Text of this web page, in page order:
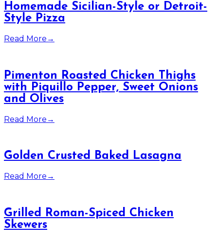
Homemade Sicilian-Style or Detroit-
Style Pizza
Read More →
Pimenton Roasted Chicken Thighs
with Piquillo Pepper, Sweet Onions
and Olives
Read More →
Golden Crusted Baked Lasagna
Read More →
Grilled Roman-Spiced Chicken
Skewers